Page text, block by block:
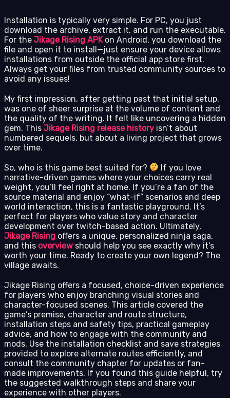
Installation is typically very simple. For PC, you just
download the archive, extract it, and run the executable.
For the Jikage Rising APKon Android, you download the
file and open it to install—just ensure your device allows
installations from outside the official app store first.
Always get your files from trusted community sources to
avoid any issues!
My first impression, after getting past that initial setup,
was one of sheer surprise at the volume of content and
the quality of the writing. It felt like uncovering a hidden
gem. This Jikage Rising release history isn’t about
numbered sequels, but about a living project that grows
over time.
So, who is this game best suited for?
If you love
narrative-driven games where your choices carry real
weight, you’ll feel right at home. If you’re a fan of the
source material and enjoy “what-if” scenarios and deep
world interaction, this is a fantastic playground. It’s
perfect for players who value story and character
development over twitch-based action. Ultimately,
Jikage Rising offers a unique, personalized ninja saga,
and this overview should help you see exactly why it’s
worth your time. Ready to create your own legend? The
village awaits.
Jikage Rising offers a focused, choice-driven experience
for players who enjoy branching visual stories and
character-focused scenes. This article covered the
game’s premise, character and route structure,
installation steps and safety tips, practical gameplay
advice, and how to engage with the community and
mods. Use the installation checklist and save strategies
provided to explore alternate routes efficiently, and
consult the community chapter for updates or fan-
made improvements. If you found this guide helpful, try
the suggested walkthrough steps and share your
experience with other players.